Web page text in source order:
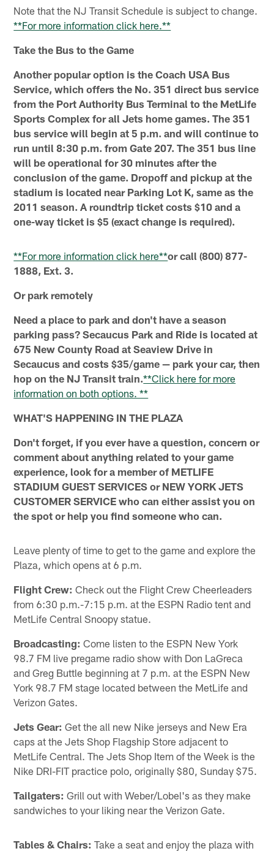
Note that the NJ Transit Schedule is subject to change.
**For more information click here.**
Take the Bus to the Game
Another popular option is the Coach USA Bus
Service, which offers the No. 351 direct bus service
from the Port Authority Bus Terminal to the MetLife
Sports Complex for all Jets home games. The 351
bus service will begin at 5 p.m. and will continue to
run until 8:30 p.m. from Gate 207. The 351 bus line
will be operational for 30 minutes after the
conclusion of the game. Dropoff and pickup at the
stadium is located near Parking Lot K, same as the
2011 season. A roundtrip ticket costs $10 and a
one-way ticket is $5 (exact change is required).
**For more information click here**or call (800) 877-
1888, Ext. 3.
Or park remotely
Need a place to park and don't have a season
parking pass? Secaucus Park and Ride is located at
675 New County Road at Seaview Drive in
Secaucus and costs $35/game — park your car, then
hop on the NJ Transit train.**Click here for more
information on both options. **
WHAT'S HAPPENING IN THE PLAZA
Don't forget, if you ever have a question, concern or
comment about anything related to your game
experience, look for a member of METLIFE
STADIUM GUEST SERVICES or NEW YORK JETS
CUSTOMER SERVICE who can either assist you on
the spot or help you find someone who can.
Leave plenty of time to get to the game and explore the
Plaza, which opens at 6 p.m.
Flight Crew: Check out the Flight Crew Cheerleaders
from 6:30 p.m.-7:15 p.m. at the ESPN Radio tent and
MetLife Central Snoopy statue.
Broadcasting: Come listen to the ESPN New York
98.7 FM live pregame radio show with Don LaGreca
and Greg Buttle beginning at 7 p.m. at the ESPN New
York 98.7 FM stage located between the MetLife and
Verizon Gates.
Jets Gear: Get the all new Nike jerseys and New Era
caps at the Jets Shop Flagship Store adjacent to
MetLife Central. The Jets Shop Item of the Week is the
Nike DRI-FIT practice polo, originally $80, Sunday $75.
Tailgaters: Grill out with Weber/Lobel's as they make
sandwiches to your liking near the Verizon Gate.
Tables & Chairs: Take a seat and enjoy the plaza with